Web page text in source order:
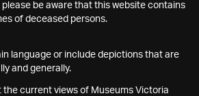
please be aware that this website contains
of deceased persons.
language or include depictions that are
and generally.
the current views of Museums Victoria